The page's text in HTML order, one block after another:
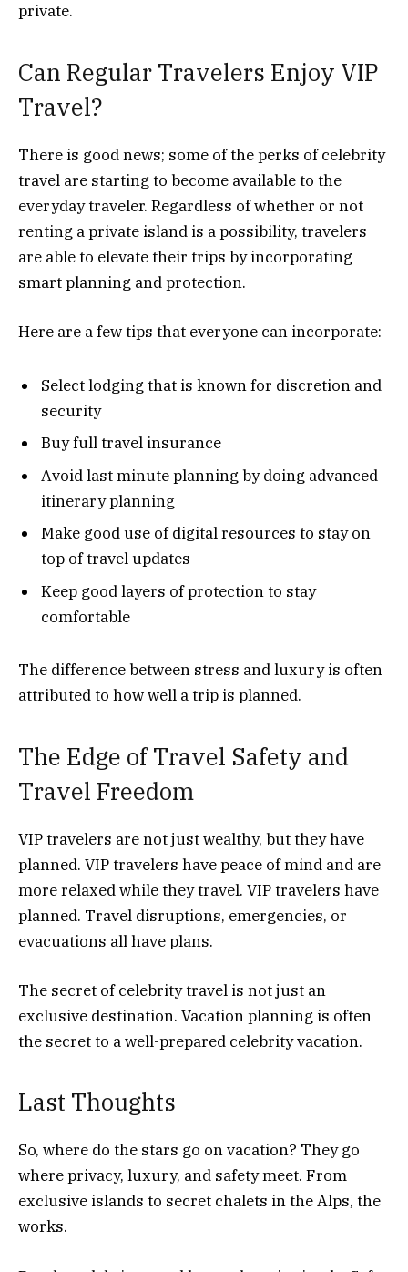
private.
Can Regular Travelers Enjoy VIP
Travel?
There is good news; some of the perks of celebrity
travel are starting to become available to the
everyday traveler. Regardless of whether or not
renting a private island is a possibility, travelers
are able to elevate their trips by incorporating
smart planning and protection.
Here are a few tips that everyone can incorporate:
Select lodging that is known for discretion and
security
Buy full travel insurance
Avoid last minute planning by doing advanced
itinerary planning
Make good use of digital resources to stay on
top of travel updates
Keep good layers of protection to stay
comfortable
The difference between stress and luxury is often
attributed to how well a trip is planned.
The Edge of Travel Safety and
Travel Freedom
VIP travelers are not just wealthy, but they have
planned. VIP travelers have peace of mind and are
more relaxed while they travel. VIP travelers have
planned. Travel disruptions, emergencies, or
evacuations all have plans.
The secret of celebrity travel is not just an
exclusive destination. Vacation planning is often
the secret to a well-prepared celebrity vacation.
Last Thoughts
So, where do the stars go on vacation? They go
where privacy, luxury, and safety meet. From
exclusive islands to secret chalets in the Alps, the
works.